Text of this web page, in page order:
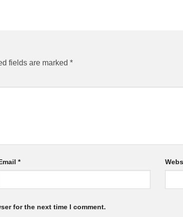
fields are marked *
*
for the next time I comment.